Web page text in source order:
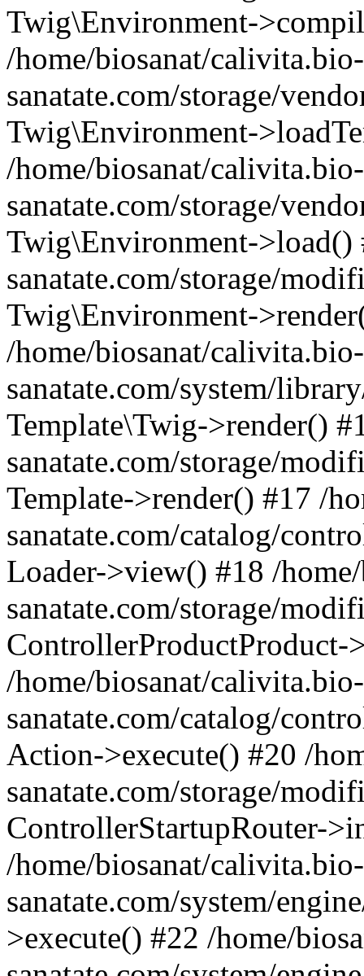
Twig\Environment-
/home/biosanat/calivita.bio-
sanatate.com/storage/
Twig\Environment-
/home/biosanat/calivita.bio-
sanatate.com/storage/
Twig\Environment->load()
sanatate.com/storage/
Twig\Environment-
/home/biosanat/calivita.bio-
sanatate.com/system/
Template\Twig->render()
sanatate.com/storage/
Template->render() #17 /
sanatate.com/catalog/
Loader->view() #18 /
sanatate.com/storage/
ControllerProductProduct-
/home/biosanat/calivita.bio-
sanatate.com/catalog/
Action->execute() #20 /
sanatate.com/storage/
ControllerStartupRouter-
/home/biosanat/calivita.bio-
sanatate.com/system/
>execute() #22 /home/